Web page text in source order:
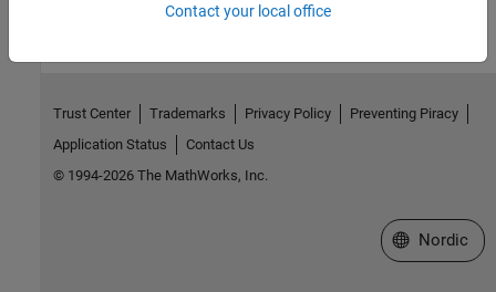
Contact your local office
Trust Center Trademarks Privacy Policy
Preventing Piracy
Application Status
Contact Us
© 1994-2026 The MathWorks, Inc.
Select a Web
Nordic